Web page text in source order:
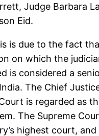
Judge Barbara
Eid.
is due to the fact
on which the
is considered a
The Chief
is regarded as
The Supreme
highest court,